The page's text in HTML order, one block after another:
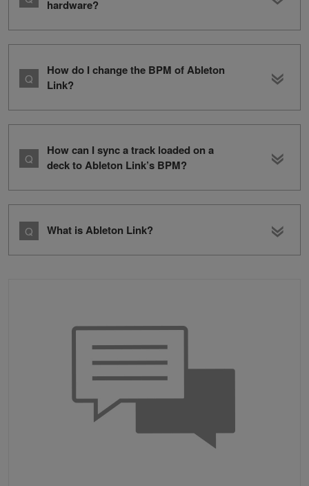
hardware?
How do I change the BPM of Ableton
Link?
How can I sync a track loaded on a
deck to Ableton Link’s BPM?
What is Ableton Link?